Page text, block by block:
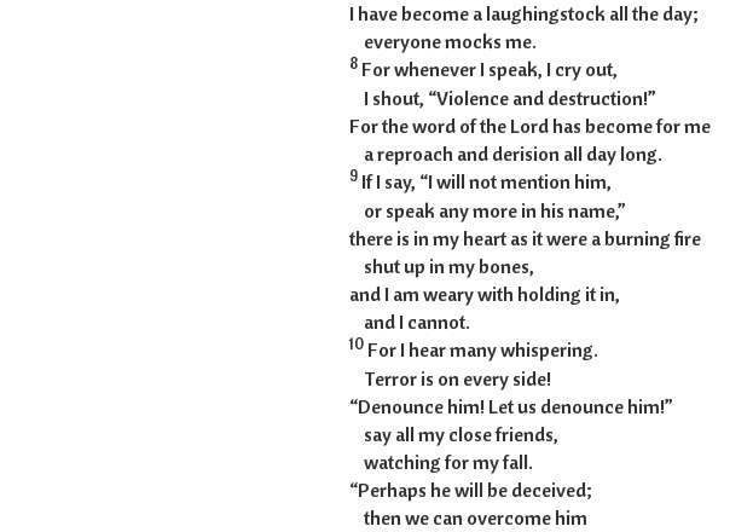
I have become a laughingstock all the day;
everyone mocks me.
8 For whenever I speak, I cry out,
I shout, “Violence and destruction!”
For the word of the Lord has become for me
a reproach and derision all day long.
9 If I say, “I will not mention him,
or speak any more in his name,”
there is in my heart as it were a burning fire
shut up in my bones,
and I am weary with holding it in,
and I cannot.
10 For I hear many whispering.
Terror is on every side!
“Denounce him! Let us denounce him!”
say all my close friends,
watching for my fall.
“Perhaps he will be deceived;
then we can overcome him